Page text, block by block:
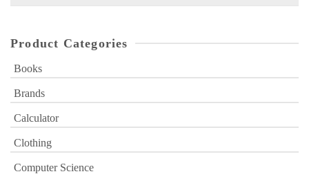
Product Categories
Books
Brands
Calculator
Clothing
Computer Science